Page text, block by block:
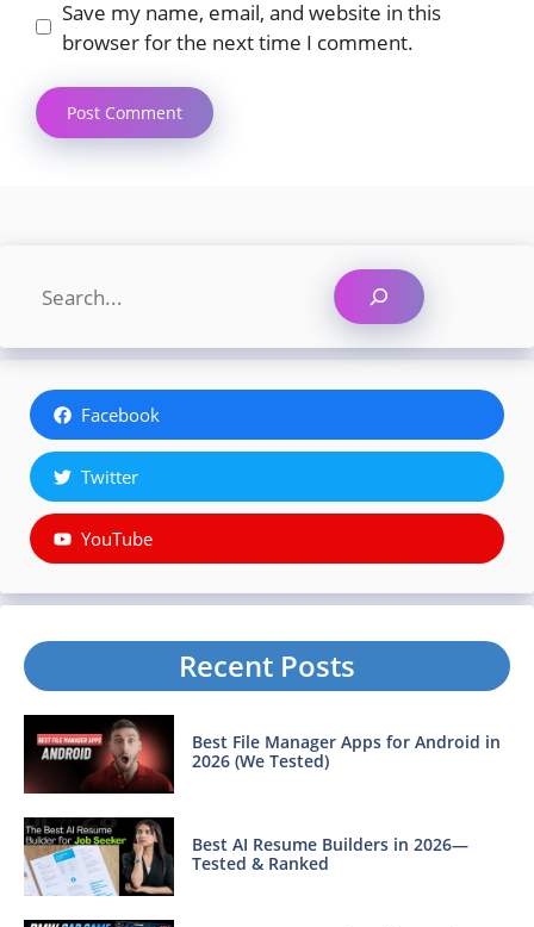
Save my name, email, and website in this
browser for the next time I comment.
Facebook
Twitter
YouTube
Recent Posts
Best File Manager Apps for Android in
2026 (We Tested)
Best AI Resume Builders in 2026—
Tested & Ranked